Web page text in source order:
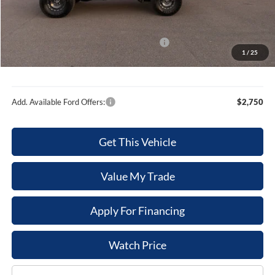
1 / 25
Dealer Discount
Model Year Closeout Bonus Cash - Bronco
-$6,000
Sale Price
$55,869
Add. Available Ford Offers: $2,750
Get This Vehicle
Value My Trade
Apply For Financing
Watch Price